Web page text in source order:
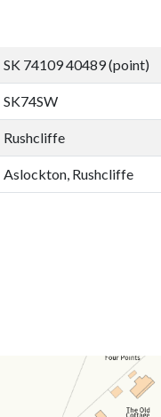
SK 74109 40489 (point)
SK74SW
Rushcliffe
Aslockton, Rushcliffe